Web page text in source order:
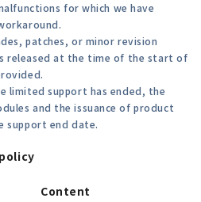
for which we have
patches, or minor revision
released at the time of the start of
limited support has ended, the
and the issuance of product
support end date.
Content